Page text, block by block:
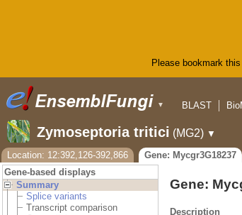
Please bookmark
▼
BLAST
Zymoseptoria tritici (MG2) ▼
Location: 12:392,126-392,866
Gene: Mycgr3G18237
Gene-based displays
Summary
Splice variants
Transcript comparison
Gene:
Description